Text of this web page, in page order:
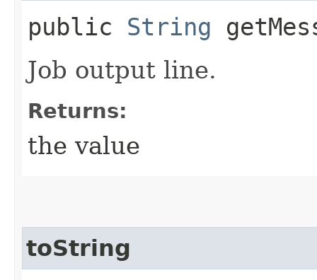
public String
Job output line.
Returns:
the value
toString